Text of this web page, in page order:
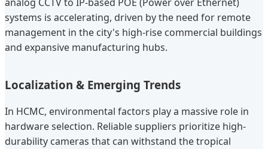
systems is accelerating, driven by the need for remote
management in the city's high-rise commercial buildings
and expansive manufacturing hubs.
Localization & Emerging Trends
In HCMC, environmental factors play a massive role in
hardware selection. Reliable suppliers prioritize high-
durability cameras that can withstand the tropical